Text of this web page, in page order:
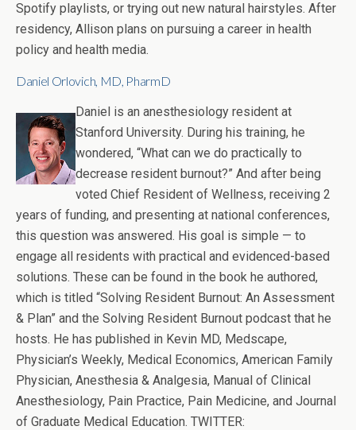
Spotify playlists, or trying out new natural hairstyles. After
residency, Allison plans on pursuing a career in health
policy and health media.
Daniel Orlovich, MD, PharmD
Daniel is an anesthesiology resident at
Stanford University. During his training, he
wondered, “What can we do practically to
decrease resident burnout?” And after being
voted Chief Resident of Wellness, receiving 2
years of funding, and presenting at national conferences,
this question was answered. His goal is simple — to
engage all residents with practical and evidenced-based
solutions. These can be found in the book he authored,
which is titled “Solving Resident Burnout: An Assessment
& Plan” and the Solving Resident Burnout podcast that he
hosts. He has published in Kevin MD, Medscape,
Physician’s Weekly, Medical Economics, American Family
Physician, Anesthesia & Analgesia, Manual of Clinical
Anesthesiology, Pain Practice, Pain Medicine, and Journal
of Graduate Medical Education. TWITTER: